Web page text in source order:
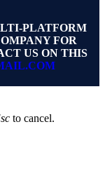
PLATFORM
FOR
US ON THIS
to cancel.